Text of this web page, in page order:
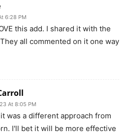
6:28 PM
this add. I shared it with the
all commented on it one way
At 8:05 PM
was a different approach from
I'll bet it will be more effective